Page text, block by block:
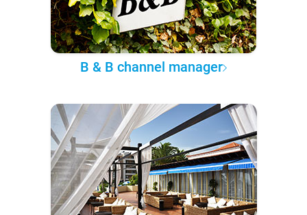
B & B channel manager